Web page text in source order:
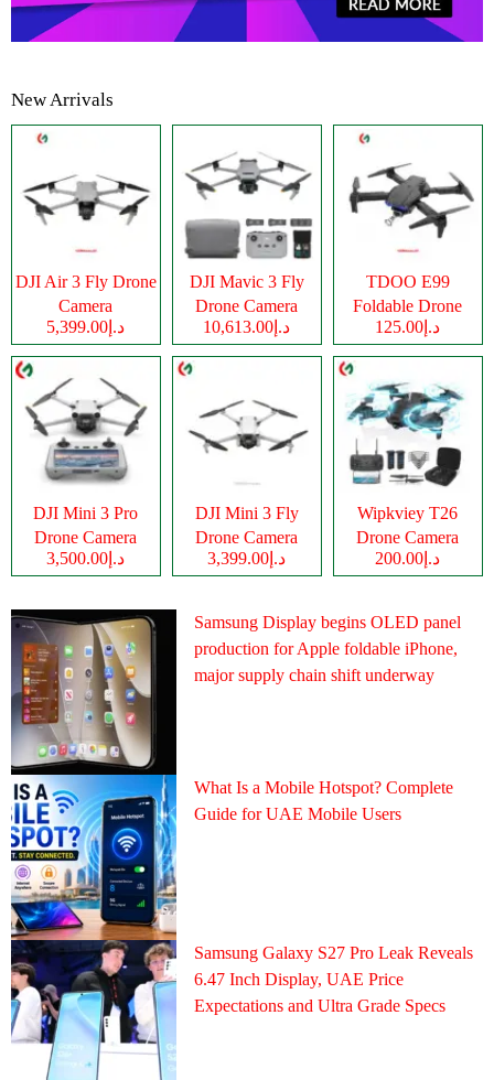
New Arrivals
DJI Air 3 Fly Drone
Camera
د.إ5,399.00
DJI Mavic 3 Fly
Drone Camera
د.إ10,613.00
TDOO E99
Foldable Drone
Cameraد.إ125.00
DJI Mini 3 Pro
Drone Camera
د.إ3,500.00
DJI Mini 3 Fly
Drone Camera
د.إ3,399.00
Wipkviey T26
Drone Camera
د.إ200.00
Samsung Display begins OLED panel
production for Apple foldable iPhone,
major supply chain shift underway
What Is a Mobile Hotspot? Complete
Guide for UAE Mobile Users
Samsung Galaxy S27 Pro Leak Reveals
6.47 Inch Display, UAE Price
Expectations and Ultra Grade Specs